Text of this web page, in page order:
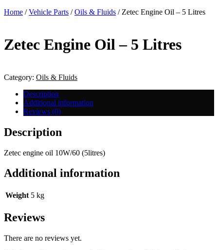
Home /Vehicle Parts /Oils & Fluids / Zetec Engine Oil – 5 Litres
Zetec Engine Oil – 5 Litres
Category: Oils & Fluids
Description
Additional information
Reviews (0)
Description
Zetec engine oil 10W/60 (5litres)
Additional information
Weight 5 kg
Reviews
There are no reviews yet.